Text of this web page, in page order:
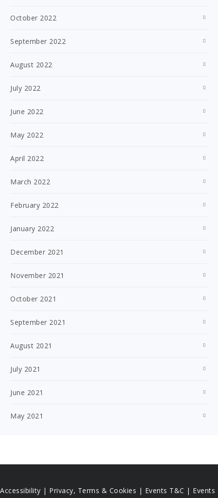
October 2022
September 2022
August 2022
July 2022
June 2022
May 2022
April 2022
March 2022
February 2022
January 2022
December 2021
November 2021
October 2021
September 2021
August 2021
July 2021
June 2021
May 2021
Accessibility | Privacy, Terms & Cookies | Events T&C | Events